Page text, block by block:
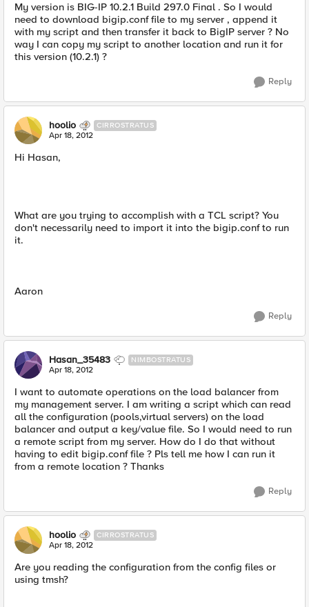
My version is BIG-IP 10.2.1 Build 297.0 Final . So I would
need to download bigip.conf file to my server , append it
with my script and then transfer it back to BigIP server ? No
way I can copy my script to another location and run it for
this version (10.2.1) ?
Reply
hoolio CIRROSTRATUS
Apr 18, 2012
Hi Hasan,
What are you trying to accomplish with a TCL script? You
don't necessarily need to import it into the bigip.conf to run
it.
Aaron
Reply
Hasan_35483 NIMBOSTRATUS
Apr 18, 2012
I want to automate operations on the load balancer from
my management server. I am writing a script which can read
all the configuration (pools,virtual servers) on the load
balancer and output a key/value file. So I would need to run
a remote script from my server. How do I do that without
having to edit bigip.conf file ? Pls tell me how I can run it
from a remote location ? Thanks
Reply
hoolio CIRROSTRATUS
Apr 18, 2012
Are you reading the configuration from the config files or
using tmsh?